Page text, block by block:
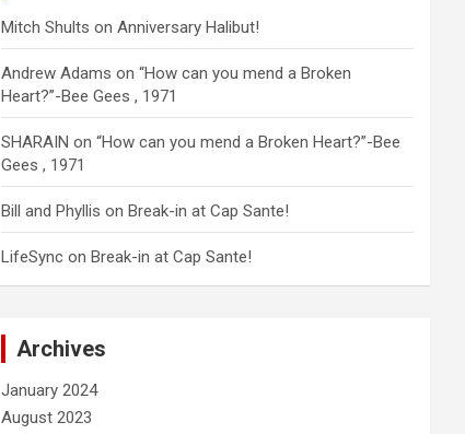
Mitch Shults onAnniversary Halibut!
Andrew Adams on“How can you mend a Broken
Heart?”-Bee Gees , 1971
SHARAIN on“How can you mend a Broken Heart?”-Bee
Gees , 1971
Bill and Phyllis onBreak-in at Cap Sante!
LifeSync onBreak-in at Cap Sante!
Archives
January 2024
August 2023